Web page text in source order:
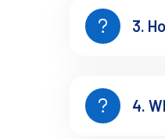
Planning
To preserve Churu’s
3.
4.